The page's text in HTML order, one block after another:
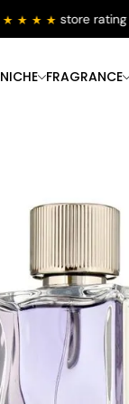
store rating on
NICHE FRAGRANCE